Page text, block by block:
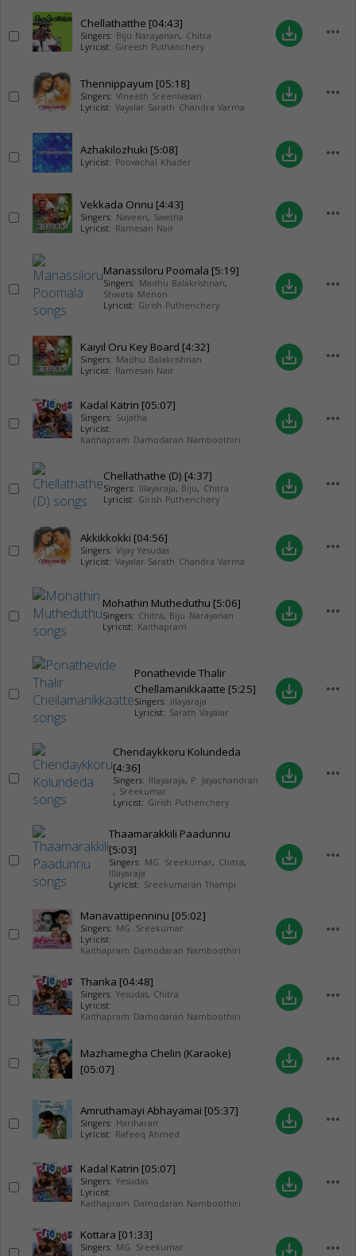
Chellathatthe [04:43]
Singers: Biju Narayanan, Chitra
Lyricist: Gireesh Puthanchery
save_alt more_horiz
Thennippayum [05:18]
Singers: Vineeth Sreenivasan
Lyricist: Vayalar Sarath Chandra Varma
save_alt more_horiz
Azhakilozhuki [5:08]
Lyricist: Poovachal Khader save_alt more_horiz
Vekkada Onnu [4:43]
Singers: Naveen, Swetha
Lyricist: Ramesan Nair
save_alt more_horiz
Manassiloru Poomala [5:19]
Singers: Madhu Balakrishnan,
Shweta Menon
Lyricist: Girish Puthenchery
save_alt more_horiz
Kaiyil Oru Key Board [4:32]
Singers: Madhu Balakrishnan
Lyricist: Ramesan Nair
save_alt more_horiz
Kadal Katrin [05:07]
Singers: Sujatha
Lyricist:
Kaithapram Damodaran Namboothiri
save_alt more_horiz
Chellathathe (D) [4:37]
Singers: Illayaraja, Biju, Chitra
Lyricist: Girish Puthenchery
save_alt more_horiz
Akkikkokki [04:56]
Singers: Vijay Yesudas
Lyricist: Vayalar Sarath Chandra Varma
save_alt more_horiz
Mohathin Mutheduthu [5:06]
Singers: Chitra, Biju Narayanan
Lyricist: Kaithapram
save_alt more_horiz
Ponathevide Thalir
Chellamanikkaatte [5:25]
Singers: Illayaraja
Lyricist: Sarath Vayalar
save_alt more_horiz
Chendaykkoru Kolundeda
[4:36]
Singers: Illayaraja, P. Jayachandran
, Sreekumar
Lyricist: Girish Puthenchery
save_alt more_horiz
Thaamarakkili Paadunnu
[5:03]
Singers: MG. Sreekumar, Chitra,
Illayaraja
Lyricist: Sreekumaran Thampi
save_alt more_horiz
Manavattipenninu [05:02]
Singers: MG. Sreekumar
Lyricist:
Kaithapram Damodaran Namboothiri
save_alt more_horiz
Thanka [04:48]
Singers: Yesudas, Chitra
Lyricist:
Kaithapram Damodaran Namboothiri
save_alt more_horiz
Mazhamegha Chelin (Karaoke)
[05:07]
save_alt more_horiz
Amruthamayi Abhayamai [05:37]
Singers: Hariharan
Lyricist: Rafeeq Ahmed
save_alt more_horiz
Kadal Katrin [05:07]
Singers: Yesudas
Lyricist:
Kaithapram Damodaran Namboothiri
save_alt more_horiz
Kottara [01:33]
Singers: MG. Sreekumar
save_alt more_horiz